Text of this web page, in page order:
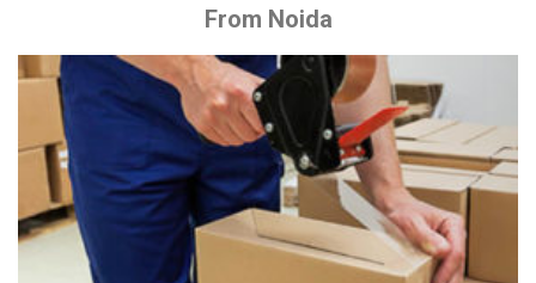
From Noida